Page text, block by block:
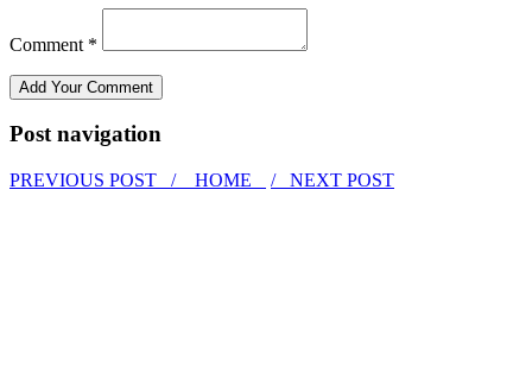
Comment *
Post navigation
PREVIOUS POST / HOME / NEXT POST